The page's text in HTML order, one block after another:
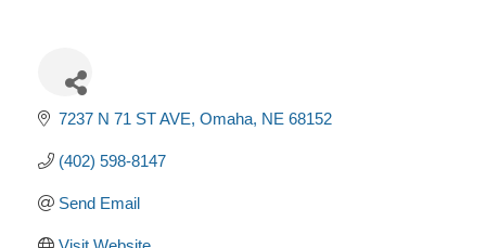
7237 N 71 ST AVE Omaha NE 68152
(402) 598-8147
Send Email